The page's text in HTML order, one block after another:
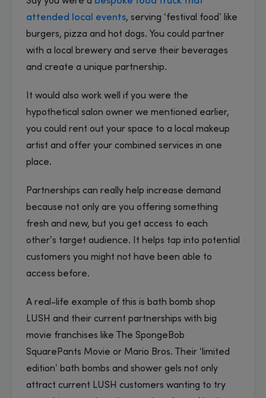
attended local events, serving ‘festival food’ like
burgers, pizza and hot dogs. You could partner
with a local brewery and serve their beverages
and create a unique partnership.
It would also work well if you were the
hypothetical salon owner we mentioned earlier,
you could rent out your space to a local makeup
artist and offer your combined services in one
place.
Partnerships can really help increase demand
because not only are you offering something
fresh and new, but you get access to each
other’s target audience. It helps tap into potential
customers you might not have been able to
access before.
A real-life example of this is bath bomb shop
LUSH and their current partnerships with big
movie franchises like The SpongeBob
SquarePants Movie or Mario Bros. Their ‘limited
edition’ bath bombs and shower gels not only
attract current LUSH customers wanting to try